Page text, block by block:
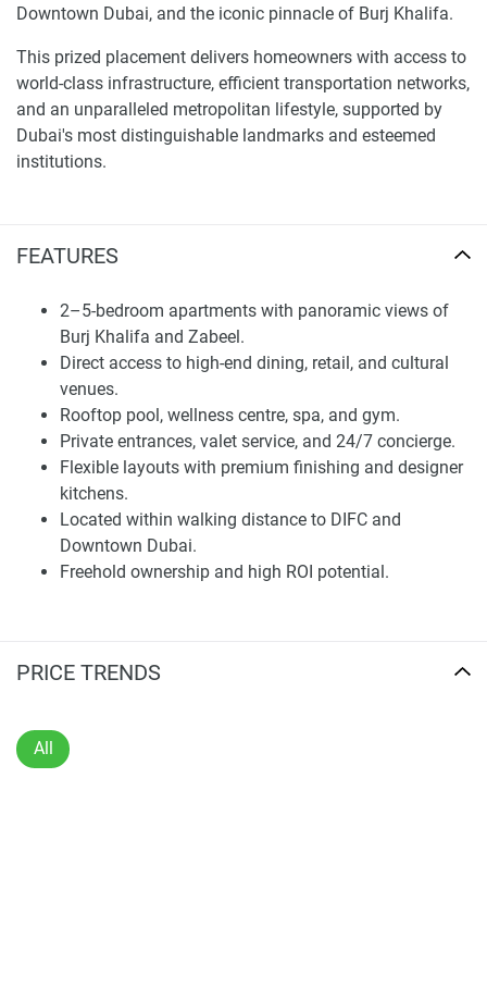
FEATURES
2–5-bedroom apartments with panoramic views of
Burj Khalifa and Zabeel.
Direct access to high-end dining, retail, and cultural
venues.
Rooftop pool, wellness centre, spa, and gym.
Private entrances, valet service, and 24/7 concierge.
Flexible layouts with premium finishing and designer
kitchens.
Located within walking distance to DIFC and
Downtown Dubai.
Freehold ownership and high ROI potential.
Downtown Dubai, and the iconic pinnacle of Burj Khalifa.
This prized placement delivers homeowners with access to
world-class infrastructure, efficient transportation networks,
and an unparalleled metropolitan lifestyle, supported by
Dubai's most distinguishable landmarks and esteemed
institutions.
panoramas of the Dubai skyline, such as the record-
lodging is meticulously planned to reflect a refined way of
living, skillfully merging cosmopolitan sophistication with
practical conveniences.
The sky-high tower has been envisioned to suit discerning
inhabitants seeking seclusion and seamless proximity to
commerce, entertainment, and cultural experiences. An
area map is available upon request for potential patrons.
Thoughtfully Designed Residences
The undertaking proposes a curated selection of two to
fixtures, and elegant embellishments. All accommodations
equipped with high-end appliances, and spacious
balconies, intended to enrich everyday residing. The
PRICE TRENDS
All